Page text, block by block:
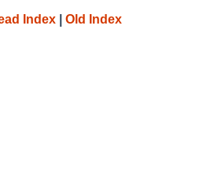
Index Old Index